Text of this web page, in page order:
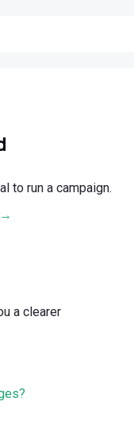
to run a campaign.
→
a clearer